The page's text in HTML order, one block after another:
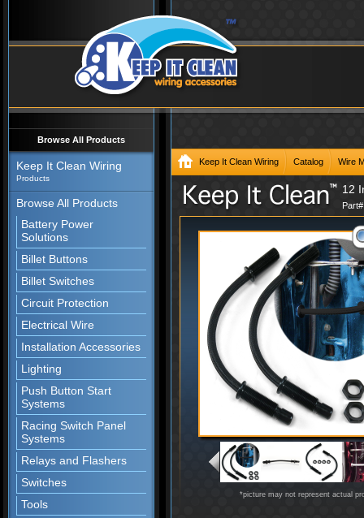
Browse All Products
Keep It Clean Wiring
Products
Browse All Products
Battery Power
Solutions
Billet Buttons
Billet Switches
Circuit Protection
Electrical Wire
Installation Accessories
Lighting
Push Button Start
Systems
Racing Switch Panel
Systems
Relays and Flashers
Switches
Tools
Keep It Clean Wiring Catalog Wire
12
*picture may not represent actual